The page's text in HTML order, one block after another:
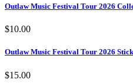
Outlaw Music Festival Tour 2026
$10.00
Outlaw Music Festival Tour 2026
$15.00